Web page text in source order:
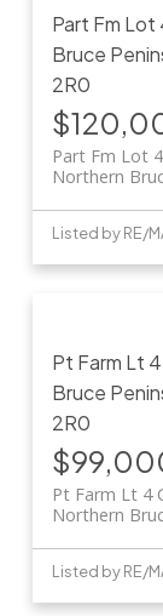
Part Fm Lot
Bruce
2R0
Part Fm Lot
Northern
Listed by RE/
Pt Farm Lt
Bruce
2R0
Pt Farm Lt 4
Northern
Listed by RE/